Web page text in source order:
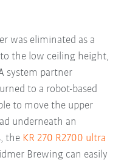
was eliminated as a
the low ceiling height,
system partner
to a robot-based
to move the upper
underneath an
the KR 270 R2700 ultra
Brewing can easily